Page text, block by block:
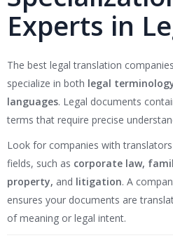
Experts in
The best legal translation
specialize in both legal
languages. Legal documents
terms that require precise
Look for companies with
fields, such as corporate law,
property, and litigation. A
ensures your documents are
of meaning or legal intent.